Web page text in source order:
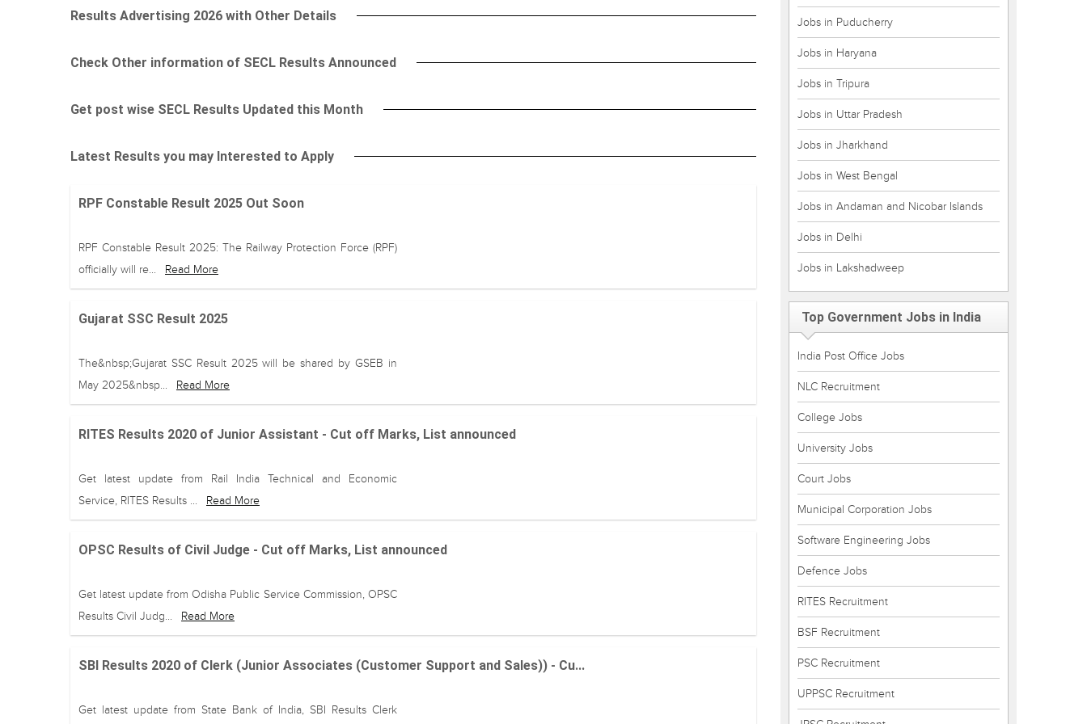
Results Advertising 2026 with Other Details
Check Other information of SECL Results Announced
Get post wise SECL Results Updated this Month
Latest Results you may Interested to Apply
RPF Constable Result 2025 Out Soon
RPF Constable Result 2025: The Railway Protection Force (RPF)
officially will re...
Read More
Gujarat SSC Result 2025
The&nbsp;Gujarat SSC Result 2025 will be shared by GSEB in
May 2025&nbsp...
Read More
RITES Results 2020 of Junior Assistant - Cut off Marks, List announced
Get latest update from Rail India Technical and Economic
Service, RITES Results ...
Read More
OPSC Results of Civil Judge - Cut off Marks, List announced
Get latest update from Odisha Public Service Commission, OPSC
Results Civil Judg...
Read More
SBI Results 2020 of Clerk (Junior Associates (Customer Support and Sales)) - Cu...
Get latest update from State Bank of India, SBI Results Clerk
Jobs in Puducherry
Jobs in Haryana
Jobs in Tripura
Jobs in Uttar Pradesh
Jobs in Jharkhand
Jobs in West Bengal
Jobs in Andaman and Nicobar Islands
Jobs in Delhi
Jobs in Lakshadweep
Top Government Jobs in India
India Post Office Jobs
NLC Recruitment
College Jobs
University Jobs
Court Jobs
Municipal Corporation Jobs
Software Engineering Jobs
Defence Jobs
RITES Recruitment
BSF Recruitment
PSC Recruitment
UPPSC Recruitment